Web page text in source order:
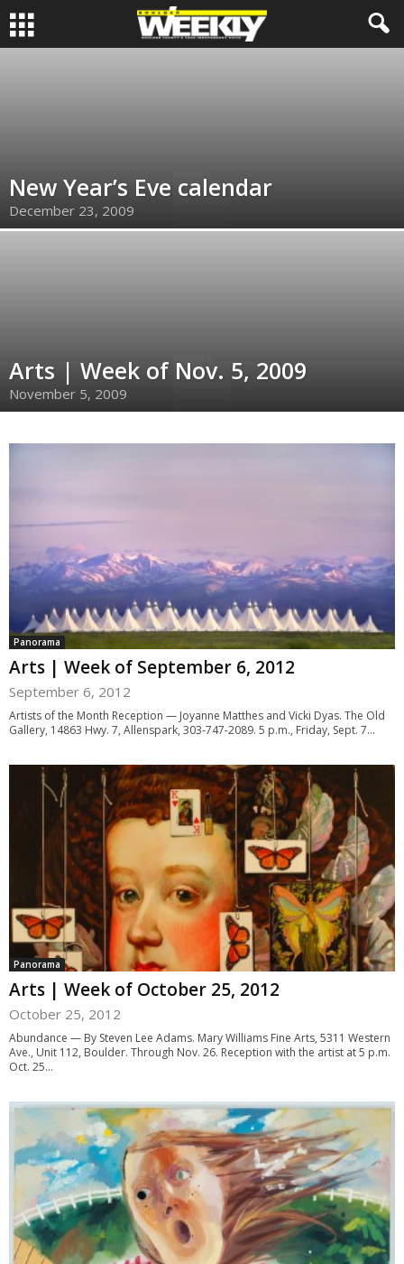
New Year’s Eve calendar
December 23, 2009
Arts | Week of Nov. 5, 2009
November 5, 2009
Panorama
Arts | Week of September 6, 2012
September 6, 2012
Artists of the Month Reception — Joyanne Matthes and Vicki Dyas. The Old
Gallery, 14863 Hwy. 7, Allenspark, 303-747-2089. 5 p.m., Friday, Sept. 7...
Panorama
Arts | Week of October 25, 2012
October 25, 2012
Abundance — By Steven Lee Adams. Mary Williams Fine Arts, 5311 Western
Ave., Unit 112, Boulder. Through Nov. 26. Reception with the artist at 5 p.m.
Oct. 25...